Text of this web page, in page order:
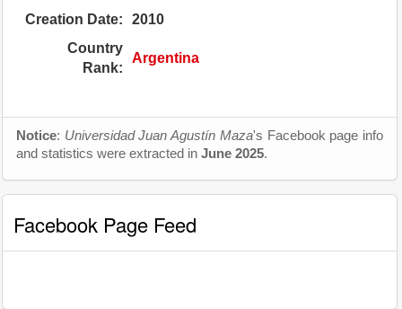
Creation Date:
2010
Country
Rank:
Argentina
Notice: Universidad Juan Agustín Maza's Facebook page info
and statistics were extracted in June 2025.
Facebook Page Feed